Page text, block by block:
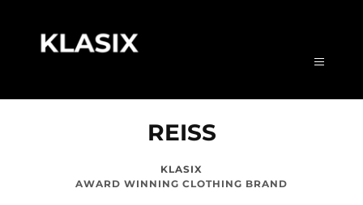
REISS
KLASIX
AWARD WINNING CLOTHING BRAND